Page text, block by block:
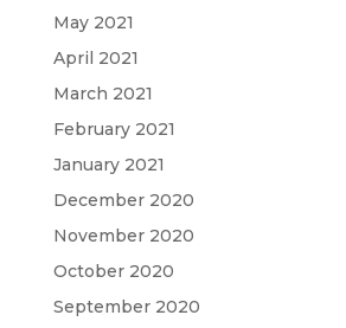
May 2021
April 2021
March 2021
February 2021
January 2021
December 2020
November 2020
October 2020
September 2020